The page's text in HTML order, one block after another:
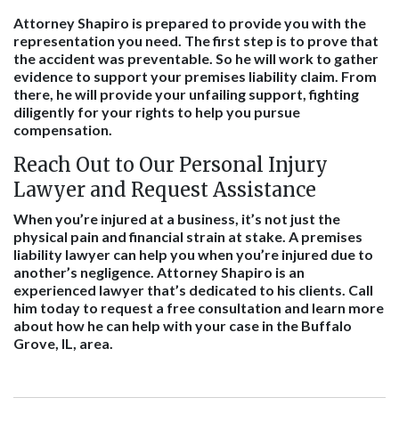
Attorney Shapiro is prepared to provide you with the
representation you need. The first step is to prove that
the accident was preventable. So he will work to gather
evidence to support your premises liability claim. From
there, he will provide your unfailing support, fighting
diligently for your rights to help you pursue
compensation.
Reach Out to Our Personal Injury
Lawyer and Request Assistance
When you’re injured at a business, it’s not just the
physical pain and financial strain at stake. A premises
liability lawyer can help you when you’re injured due to
another’s negligence. Attorney Shapiro is an
experienced lawyer that’s dedicated to his clients. Call
him today to request a free consultation and learn more
about how he can help with your case in the Buffalo
Grove, IL, area.